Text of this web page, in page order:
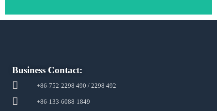
Business Contact:
+86-752-2298 490 / 2298 492
+86-133-6088-1849